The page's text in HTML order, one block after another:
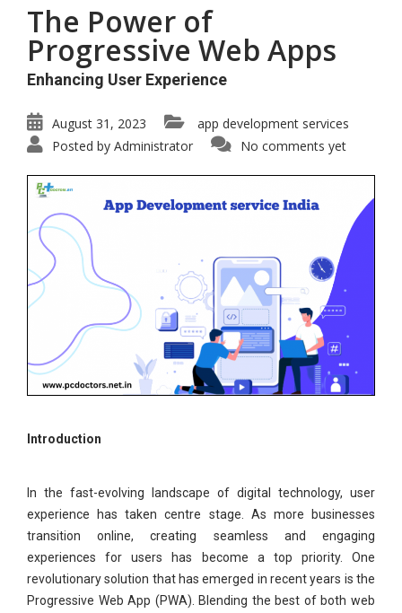
The Power of
Progressive Web Apps
Enhancing User Experience
August 31, 2023
app development services
Posted by Administrator No comments yet
Introduction
In the fast-evolving landscape of digital technology, user
experience has taken centre stage. As more businesses
transition online, creating seamless and engaging
experiences for users has become a top priority. One
revolutionary solution that has emerged in recent years is the
Progressive Web App (PWA). Blending the best of both web